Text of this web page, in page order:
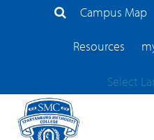
Search Site
Campus Map
Resources
Select